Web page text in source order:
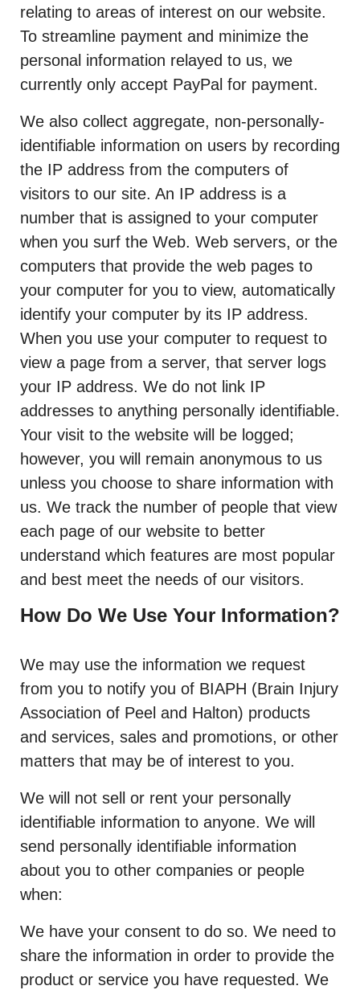
relating to areas of interest on our website.
To streamline payment and minimize the
personal information relayed to us, we
currently only accept PayPal for payment.
We also collect aggregate, non-personally-
identifiable information on users by recording
the IP address from the computers of
visitors to our site. An IP address is a
number that is assigned to your computer
when you surf the Web. Web servers, or the
computers that provide the web pages to
your computer for you to view, automatically
identify your computer by its IP address.
When you use your computer to request to
view a page from a server, that server logs
your IP address. We do not link IP
addresses to anything personally identifiable.
Your visit to the website will be logged;
however, you will remain anonymous to us
unless you choose to share information with
us. We track the number of people that view
each page of our website to better
understand which features are most popular
and best meet the needs of our visitors.
How Do We Use Your Information?
We may use the information we request
from you to notify you of BIAPH (Brain Injury
Association of Peel and Halton) products
and services, sales and promotions, or other
matters that may be of interest to you.
We will not sell or rent your personally
identifiable information to anyone. We will
send personally identifiable information
about you to other companies or people
when:
We have your consent to do so. We need to
share the information in order to provide the
product or service you have requested. We